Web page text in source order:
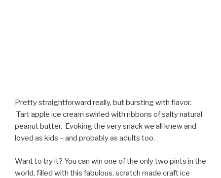
Pretty straightforward really, but bursting with flavor.
Tart apple ice cream swirled with ribbons of salty natural
peanut butter. Evoking the very snack we all knew and
loved as kids – and probably as adults too.
Want to try it? You can win one of the only two pints in the
world, filled with this fabulous, scratch made craft ice